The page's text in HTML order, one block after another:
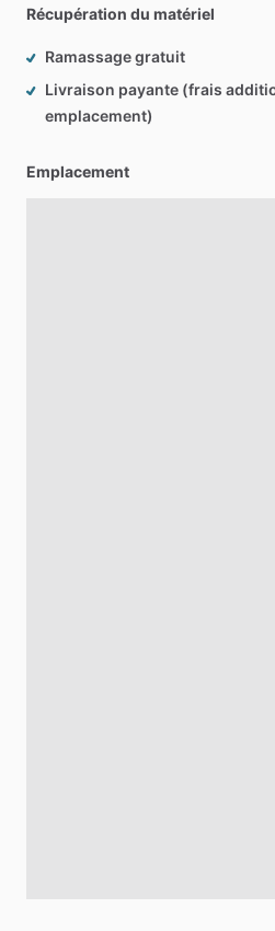
Récupération du matériel
Ramassage gratuit
Livraison payante (frais
emplacement)
Emplacement